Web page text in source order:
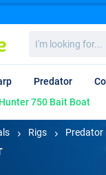
looking
for...
Predator
750 Bait Boat
Rigs
Predator